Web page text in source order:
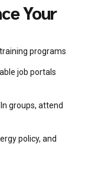
Your
programs
job portals
groups, attend
policy, and